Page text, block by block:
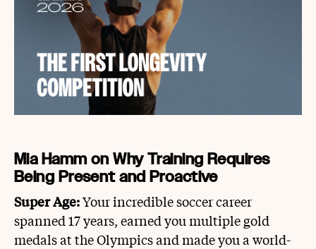
Mia Hamm on Why Training Requires
Being Present and Proactive
Super Age:Your incredible soccer career
spanned 17 years, earned you multiple gold
medals at the Olympics and made you a world-